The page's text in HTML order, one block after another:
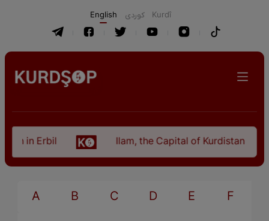
English كوردی Kurdî
in Erbil Ilam, the Capital of Kurdistan
A B C D E F